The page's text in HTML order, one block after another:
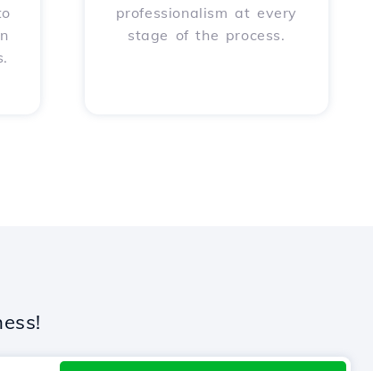
professionalism at every
stage of the process.